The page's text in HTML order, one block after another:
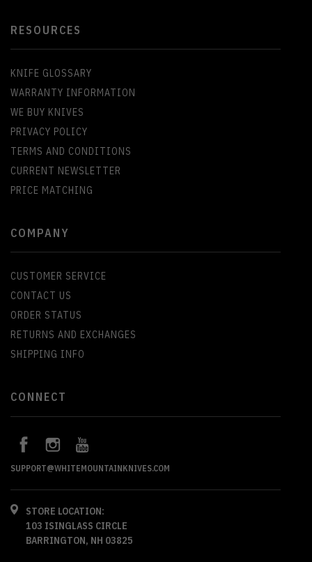
RESOURCES
KNIFE GLOSSARY
WARRANTY INFORMATION
WE BUY KNIVES
PRIVACY POLICY
TERMS AND CONDITIONS
CURRENT NEWSLETTER
PRICE MATCHING
COMPANY
CUSTOMER SERVICE
CONTACT US
ORDER STATUS
RETURNS AND EXCHANGES
SHIPPING INFO
CONNECT
SUPPORT@WHITEMOUNTAINKNIVES.COM
STORE LOCATION:
103 ISINGLASS CIRCLE
BARRINGTON, NH 03825